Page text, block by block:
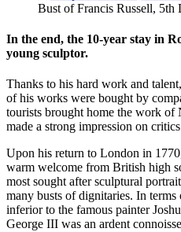
Bust of Francis Russell,
In the end, the 10-year stay in
young sculptor.
Thanks to his hard work and
of his works were bought by
tourists brought home the work of
made a strong impression on
Upon his return to London in
warm welcome from British high
most sought after sculptural
many busts of dignitaries. In
inferior to the famous painter
George III was an ardent